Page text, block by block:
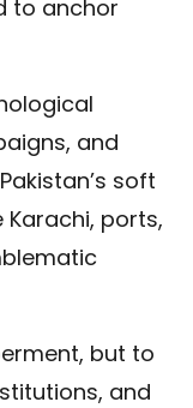
to anchor
and
soft
ports,
but to
and